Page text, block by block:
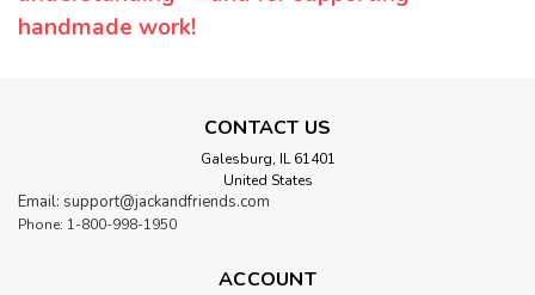
handmade work!
CONTACT US
Galesburg, IL 61401
United States
Email: support@jackandfriends.com
Phone: 1-800-998-1950
ACCOUNT